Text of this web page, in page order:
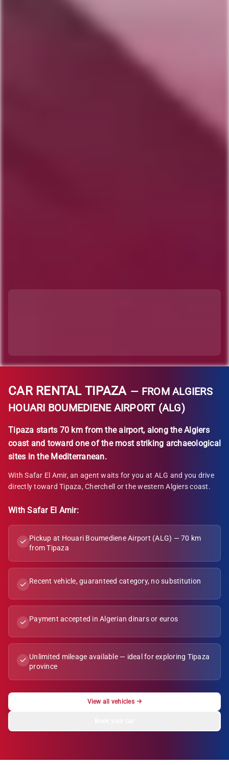
CAR RENTAL TIPAZA — FROM ALGIERS
HOUARI BOUMEDIENE AIRPORT (ALG)
Tipaza starts 70 km from the airport, along the Algiers
coast and toward one of the most striking archaeological
sites in the Mediterranean.
With Safar El Amir, an agent waits for you at ALG and you drive
directly toward Tipaza, Cherchell or the western Algiers coast.
With Safar El Amir:
✓ Pickup at Houari Boumediene Airport (ALG) — 70 km
from Tipaza
✓ Recent vehicle, guaranteed category, no substitution
✓ Payment accepted in Algerian dinars or euros
✓ Unlimited mileage available — ideal for exploring Tipaza
province
View all vehicles→